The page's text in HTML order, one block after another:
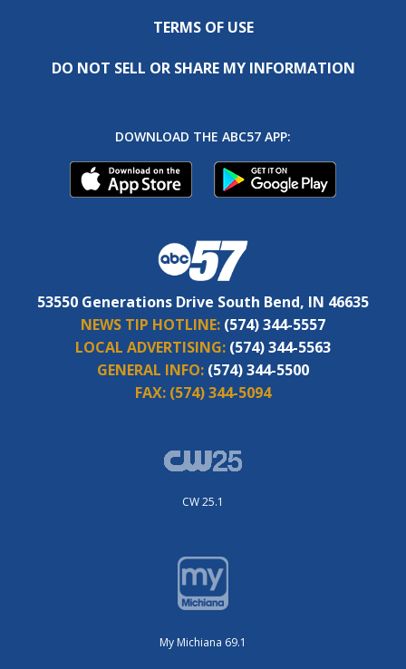
TERMS OF USE
DO NOT SELL OR SHARE MY INFORMATION
DOWNLOAD THE ABC57 APP:
53550 Generations Drive South Bend, IN 46635
NEWS TIP HOTLINE: (574) 344-5557
LOCAL ADVERTISING: (574) 344-5563
GENERAL INFO: (574) 344-5500
FAX: (574) 344-5094
CW 25.1
My Michiana 69.1